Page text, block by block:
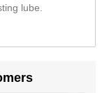
lube.